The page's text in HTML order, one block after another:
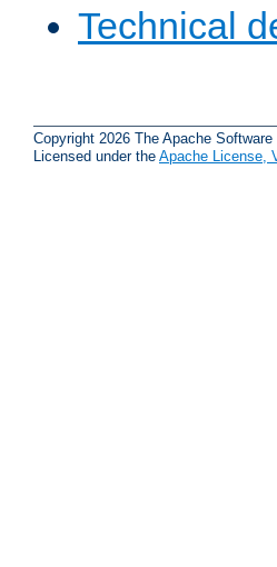
Technical
Copyright 2026 The Apache Software
Licensed under the Apache License,